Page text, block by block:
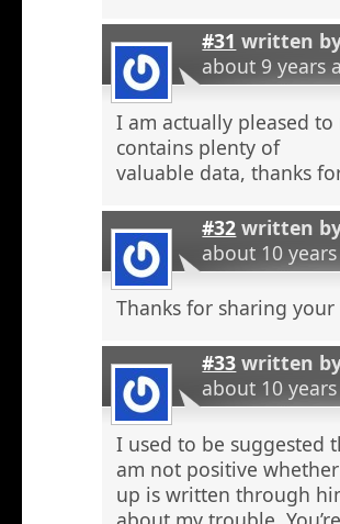
#31 written
about 9 years
I am actually pleased
contains plenty of
valuable data, thanks
#32 written
about 10
Thanks for sharing
#33 written
about 10
I used to be suggested
am not positive
up is written through